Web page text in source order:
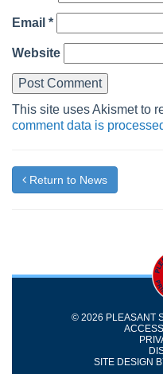
Email *
Website
This site uses Akismet to
comment data is
Return to News
© 2026 PLEASANT
SITE DESIGN